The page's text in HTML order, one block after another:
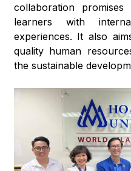
collaboration
learners with
experiences. It also
quality human
the sustainable